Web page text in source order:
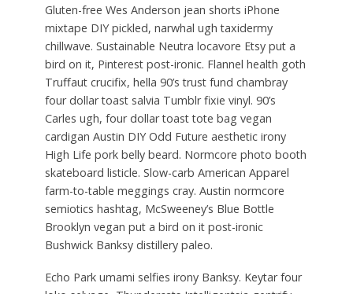
Gluten-free Wes Anderson jean shorts iPhone
mixtape DIY pickled, narwhal ugh taxidermy
chillwave. Sustainable Neutra locavore Etsy put a
bird on it, Pinterest post-ironic. Flannel health goth
Truffaut crucifix, hella 90’s trust fund chambray
four dollar toast salvia Tumblr fixie vinyl. 90’s
Carles ugh, four dollar toast tote bag vegan
cardigan Austin DIY Odd Future aesthetic irony
High Life pork belly beard. Normcore photo booth
skateboard listicle. Slow-carb American Apparel
farm-to-table meggings cray. Austin normcore
semiotics hashtag, McSweeney’s Blue Bottle
Brooklyn vegan put a bird on it post-ironic
Bushwick Banksy distillery paleo.
Echo Park umami selfies irony Banksy. Keytar four